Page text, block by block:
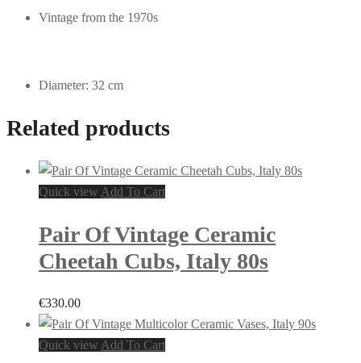
Vintage from the 1970s
Diameter: 32 cm
Related products
Quick view Add To Cart
Pair Of Vintage Ceramic
Cheetah Cubs, Italy 80s
€330.00
Quick view Add To Cart